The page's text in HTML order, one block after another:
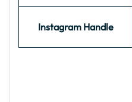
Instagram Handle